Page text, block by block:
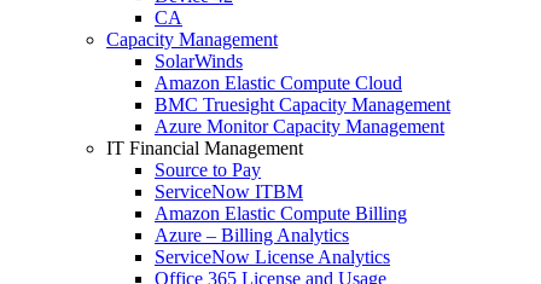
CA
Capacity Management
SolarWinds
Amazon Elastic Compute Cloud
BMC Truesight Capacity Management
Azure Monitor Capacity Management
IT Financial Management
Source to Pay
ServiceNow ITBM
Amazon Elastic Compute Billing
Azure – Billing Analytics
ServiceNow License Analytics
Office 365 License and Usage